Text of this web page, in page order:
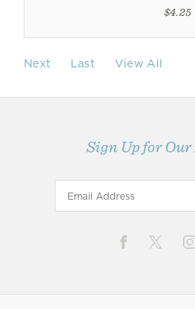
$4.25
Next Last View All
Sign Up for